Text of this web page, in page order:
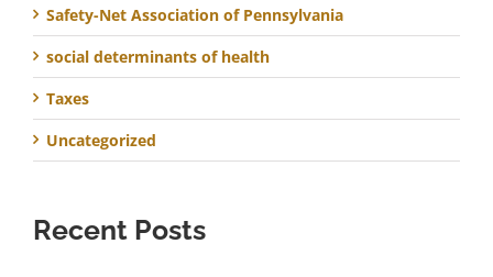
Safety-Net Association of Pennsylvania
social determinants of health
Taxes
Uncategorized
Recent Posts